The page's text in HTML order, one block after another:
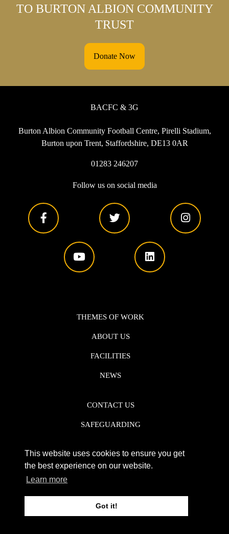
This website uses cookies to ensure you get
the best experience on our website.
Learn more
Got it!
TO BURTON ALBION COMMUNITY
TRUST
Donate Now
BACFC & 3G
Burton Albion Community Football Centre, Pirelli Stadium,
Burton upon Trent, Staffordshire, DE13 0AR
01283 246207
Follow us on social media
THEMES OF WORK
ABOUT US
FACILITIES
NEWS
CONTACT US
SAFEGUARDING
PRIVACY POLICY
WEB DESIGN DERBY - FROGSPARK